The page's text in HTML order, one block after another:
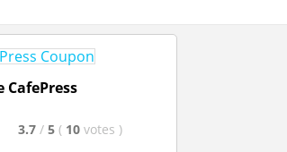
CafePress
3.7 / 5 ( 10 votes )